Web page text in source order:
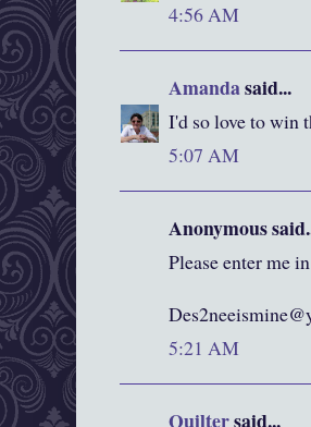
4:56 AM
Amandasaid...
I'd so love to win
5:07 AM
Anonymous
Please enter me
5:21 AM
Quiltersaid...